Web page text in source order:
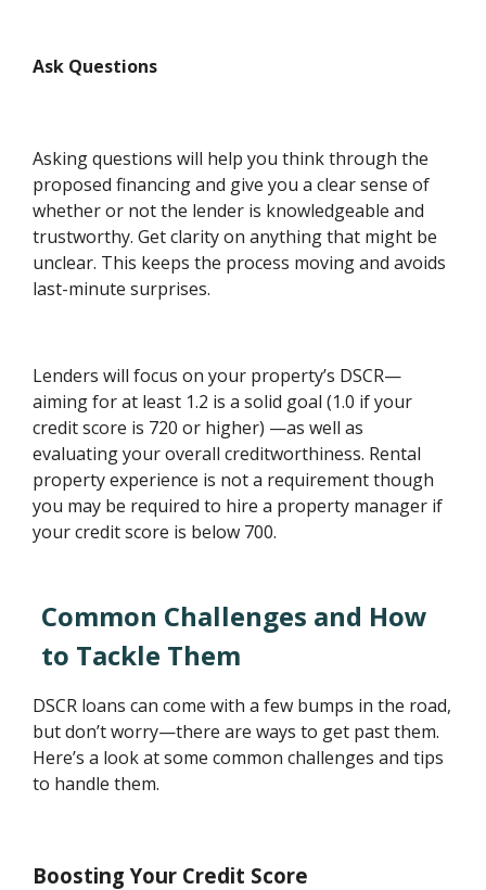
Ask Questions
Asking questions will help you think through the
proposed financing and give you a clear sense of
whether or not the lender is knowledgeable and
trustworthy. Get clarity on anything that might be
unclear. This keeps the process moving and avoids
last-minute surprises.
Lenders will focus on your property’s DSCR—
aiming for at least 1.2 is a solid goal (1.0 if your
credit score is 720 or higher) —as well as
evaluating your overall creditworthiness. Rental
property experience is not a requirement though
you may be required to hire a property manager if
your credit score is below 700.
Common Challenges and How
to Tackle Them
DSCR loans can come with a few bumps in the road,
but don’t worry—there are ways to get past them.
Here’s a look at some common challenges and tips
to handle them.
Boosting Your Credit Score